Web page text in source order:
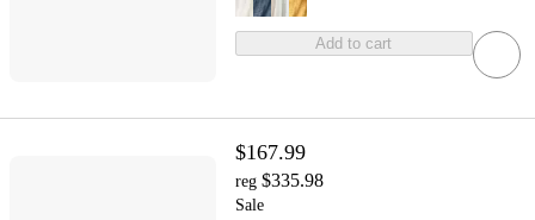
Add to cart
$167.99
reg $335.98
Sale